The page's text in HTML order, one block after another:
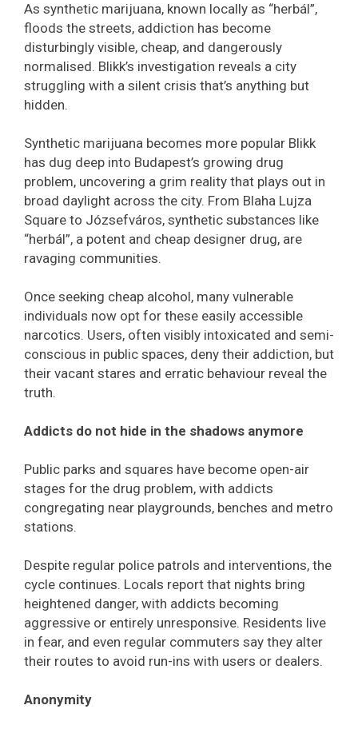
As synthetic marijuana, known locally as “herbál”,
floods the streets, addiction has become
disturbingly visible, cheap, and dangerously
normalised. Blikk’s investigation reveals a city
struggling with a silent crisis that’s anything but
hidden.
Synthetic marijuana becomes more popular Blikk
has dug deep into Budapest’s growing drug
problem, uncovering a grim reality that plays out in
broad daylight across the city. From Blaha Lujza
Square to Józsefváros, synthetic substances like
“herbál”, a potent and cheap designer drug, are
ravaging communities.
Once seeking cheap alcohol, many vulnerable
individuals now opt for these easily accessible
narcotics. Users, often visibly intoxicated and semi-
conscious in public spaces, deny their addiction, but
their vacant stares and erratic behaviour reveal the
truth.
Addicts do not hide in the shadows anymore
Public parks and squares have become open-air
stages for the drug problem, with addicts
congregating near playgrounds, benches and metro
stations.
Despite regular police patrols and interventions, the
cycle continues. Locals report that nights bring
heightened danger, with addicts becoming
aggressive or entirely unresponsive. Residents live
in fear, and even regular commuters say they alter
their routes to avoid run-ins with users or dealers.
Anonymity